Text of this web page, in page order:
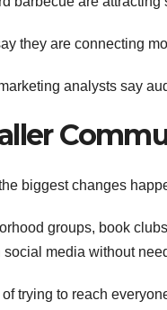
they are connecting
analysts say
biggest changes
groups, book
social media without
of trying to reach